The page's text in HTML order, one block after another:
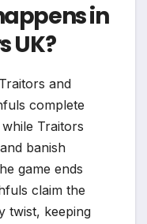
in
UK?
and
complete
Traitors
banish
game ends
claim the
twist, keeping